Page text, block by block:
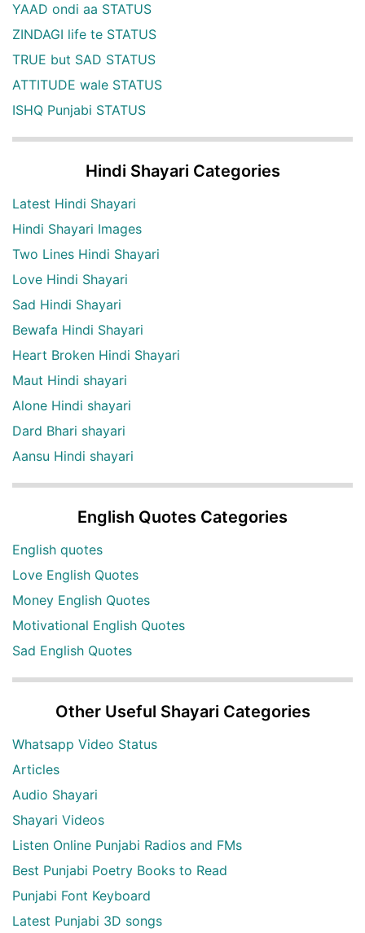
YAAD ondi aa STATUS
ZINDAGI life te STATUS
TRUE but SAD STATUS
ATTITUDE wale STATUS
ISHQ Punjabi STATUS
Hindi Shayari Categories
Latest Hindi Shayari
Hindi Shayari Images
Two Lines Hindi Shayari
Love Hindi Shayari
Sad Hindi Shayari
Bewafa Hindi Shayari
Heart Broken Hindi Shayari
Maut Hindi shayari
Alone Hindi shayari
Dard Bhari shayari
Aansu Hindi shayari
English Quotes Categories
English quotes
Love English Quotes
Money English Quotes
Motivational English Quotes
Sad English Quotes
Other Useful Shayari Categories
Whatsapp Video Status
Articles
Audio Shayari
Shayari Videos
Listen Online Punjabi Radios and FMs
Best Punjabi Poetry Books to Read
Punjabi Font Keyboard
Latest Punjabi 3D songs